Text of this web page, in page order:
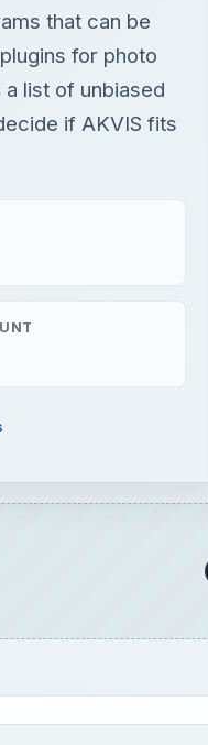
that can be
for photo
list of unbiased
if AKVIS fits